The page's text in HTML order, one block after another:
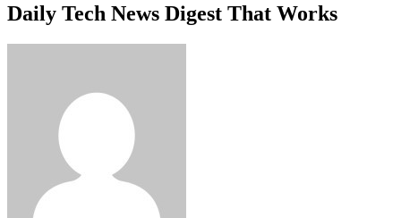
Daily Tech News Digest That Works